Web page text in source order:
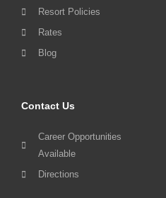
Resort Policies
Rates
Blog
Contact Us
Career Opportunities
Available
Directions